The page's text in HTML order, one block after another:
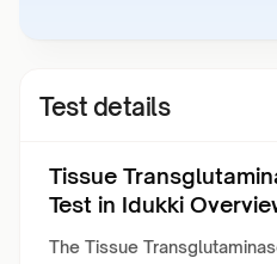
Test details
Tissue
Test in Idukki
The Tissue